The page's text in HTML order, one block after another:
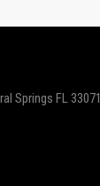
Springs FL 33071